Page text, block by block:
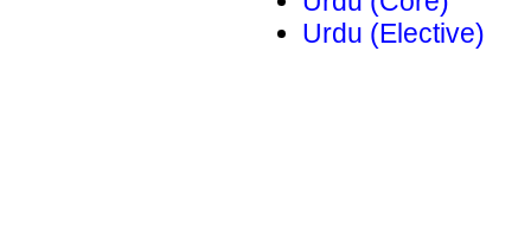
Urdu (Elective)